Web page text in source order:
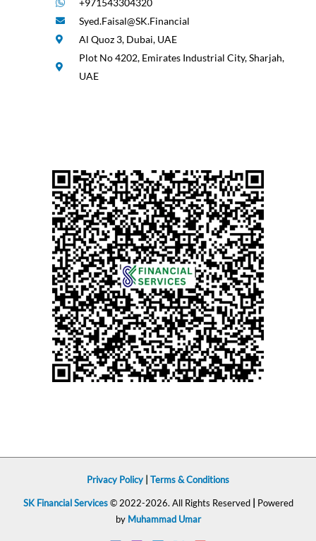
+971543304320
Syed.Faisal@SK.Financial
Al Quoz 3, Dubai, UAE
Plot No 4202, Emirates Industrial City, Sharjah,
UAE
Privacy Policy Terms & Conditions
SK Financial Services© 2022-2026. All Rights Reserved
Powered
by Muhammad Umar